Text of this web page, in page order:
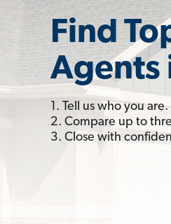
Find
Agents
1. Tell us who you are.
2. Compare up to
3. Close with